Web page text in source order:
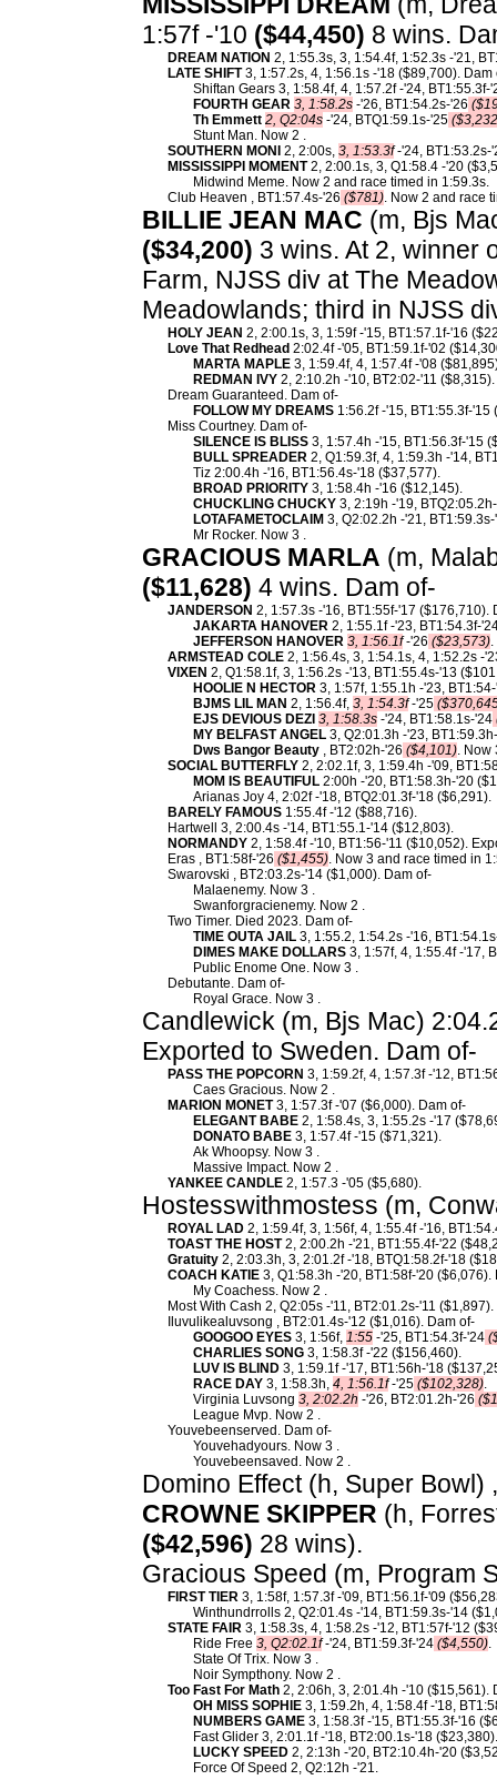
1:57f -'10 ($44,450) 8 wins.
DREAM NATION 2, 1:55.3s, 3, 1:54.4f, 1:52.3s -'21,
LATE SHIFT3, 1:57.2s, 4, 1:56.1s -'18 ($89,700). Dam
Shiftan Gears 3, 1:58.4f, 4, 1:57.2f -'24, BT1:55.3f-
FOURTH GEAR 3, 1:58.2s -'26, BT1:54.2s-'26
Th Emmett 2, Q2:04s -'24, BTQ1:59.1s-'25
Stunt Man. Now 2 .
SOUTHERN MONI 2, 2:00s, 3, 1:53.3f-'24, BT1:53.2s-
MISSISSIPPI MOMENT2, 2:00.1s, 3, Q1:58.4 -'20
Midwind Meme. Now 2 and race timed in 1:59.3s.
Club Heaven , BT1:57.4s-'26 ($781). Now 2 and race
BILLIE JEAN MAC (m, Bjs
($34,200) 3 wins. At 2, winner
Farm, NJSS div at The
Meadowlands; third in NJSS
HOLY JEAN 2, 2:00.1s, 3, 1:59f -'15, BT1:57.1f-'16
Love That Redhead 2:02.4f -'05, BT1:59.1f-'02
MARTA MAPLE 3, 1:59.4f, 4, 1:57.4f -'08
REDMAN IVY 2, 2:10.2h -'10, BT2:02-'11 ($8,315).
Dream Guaranteed. Dam of-
FOLLOW MY DREAMS 1:56.2f -'15, BT1:55.3f-'15
Miss Courtney. Dam of-
SILENCE IS BLISS 3, 1:57.4h -'15, BT1:56.3f-'15
BULL SPREADER 2, Q1:59.3f, 4, 1:59.3h -'14,
Tiz 2:00.4h -'16, BT1:56.4s-'18 ($37,577).
BROAD PRIORITY 3, 1:58.4h -'16 ($12,145).
CHUCKLING CHUCKY 3, 2:19h -'19,
LOTAFAMETOCLAIM 3, Q2:02.2h -'21,
Mr Rocker. Now 3 .
GRACIOUS MARLA (m,
($11,628) 4 wins. Dam of-
JANDERSON 2, 1:57.3s -'16, BT1:55f-'17 ($176,710).
JAKARTA HANOVER 2, 1:55.1f -'23, BT1:54.3f-
JEFFERSON HANOVER 3, 1:56.1f-'26 ($23,573).
ARMSTEAD COLE 2, 1:56.4s, 3, 1:54.1s, 4, 1:52.2s -
VIXEN 2, Q1:58.1f, 3, 1:56.2s -'13, BT1:55.4s-'13
HOOLIE N HECTOR 3, 1:57f, 1:55.1h -'23,
BJMS LIL MAN 2, 1:56.4f, 3, 1:54.3f-'25
EJS DEVIOUS DEZI 3, 1:58.3s -'24, BT1:58.1s-'24
MY BELFAST ANGEL 3, Q2:01.3h -'23,
Dws Bangor Beauty , BT2:02h-'26 ($4,101). Now
SOCIAL BUTTERFLY 2, 2:02.1f, 3, 1:59.4h -'09,
MOM IS BEAUTIFUL 2:00h -'20, BT1:58.3h-'20
Arianas Joy 4, 2:02f -'18, BTQ2:01.3f-'18 ($6,291).
BARELY FAMOUS 1:55.4f -'12 ($88,716).
Hartwell 3, 2:00.4s -'14, BT1:55.1-'14 ($12,803).
NORMANDY 2, 1:58.4f -'10, BT1:56-'11 ($10,052).
Eras , BT1:58f-'26 ($1,455). Now 3 and race timed in
Swarovski , BT2:03.2s-'14 ($1,000). Dam of-
Malaenemy. Now 3 .
Swanforgracienemy. Now 2 .
Two Timer. Died 2023. Dam of-
TIME OUTA JAIL 3, 1:55.2, 1:54.2s -'16,
DIMES MAKE DOLLARS 3, 1:57f, 4, 1:55.4f -'17,
Public Enome One. Now 3 .
Debutante. Dam of-
Royal Grace. Now 3 .
Candlewick (m, Bjs Mac)
Exported to Sweden. Dam of-
PASS THE POPCORN 3, 1:59.2f, 4, 1:57.3f -'12,
Caes Gracious. Now 2 .
MARION MONET3, 1:57.3f -'07 ($6,000). Dam of-
ELEGANT BABE 2, 1:58.4s, 3, 1:55.2s -'17
DONATO BABE 3, 1:57.4f -'15 ($71,321).
Ak Whoopsy. Now 3 .
Massive Impact. Now 2 .
YANKEE CANDLE 2, 1:57.3 -'05 ($5,680).
Hostesswithmostess (m,
ROYAL LAD 2, 1:59.4f, 3, 1:56f, 4, 1:55.4f -'16,
TOAST THE HOST2, 2:00.2h -'21, BT1:55.4f-'22
Gratuity 2, 2:03.3h, 3, 2:01.2f -'18, BTQ1:58.2f-'18
COACH KATIE 3, Q1:58.3h -'20, BT1:58f-'20 ($6,076).
My Coachess. Now 2 .
Most With Cash 2, Q2:05s -'11, BT2:01.2s-'11
Iluvulikealuvsong , BT2:01.4s-'12 ($1,016). Dam of-
GOOGOO EYES 3, 1:56f, 1:55 -'25, BT1:54.3f-'24
CHARLIES SONG 3, 1:58.3f -'22 ($156,460).
LUV IS BLIND 3, 1:59.1f -'17, BT1:56h-'18
RACE DAY 3, 1:58.3h, 4, 1:56.1f-'25 ($102,328).
Virginia Luvsong 3, 2:02.2h -'26, BT2:01.2h-'26
League Mvp. Now 2 .
Youvebeenserved. Dam of-
Youvehadyours. Now 3 .
Youvebeensaved. Now 2 .
Domino Effect (h, Super Bowl)
CROWNE SKIPPER (h,
($42,596) 28 wins).
Gracious Speed (m, Program
FIRST TIER 3, 1:58f, 1:57.3f -'09, BT1:56.1f-'09
Winthundrrolls 2, Q2:01.4s -'14, BT1:59.3s-'14
STATE FAIR 3, 1:58.3s, 4, 1:58.2s -'12, BT1:57f-'12
Ride Free 3, Q2:02.1f-'24, BT1:59.3f-'24 ($4,550).
State Of Trix. Now 3 .
Noir Sympthony. Now 2 .
Too Fast For Math 2, 2:06h, 3, 2:01.4h -'10 ($15,561).
OH MISS SOPHIE 3, 1:59.2h, 4, 1:58.4f -'18,
NUMBERS GAME 3, 1:58.3f -'15, BT1:55.3f-'16
Fast Glider 3, 2:01.1f -'18, BT2:00.1s-'18 ($23,380).
LUCKY SPEED 2, 2:13h -'20, BT2:10.4h-'20
Force Of Speed 2, Q2:12h -'21.